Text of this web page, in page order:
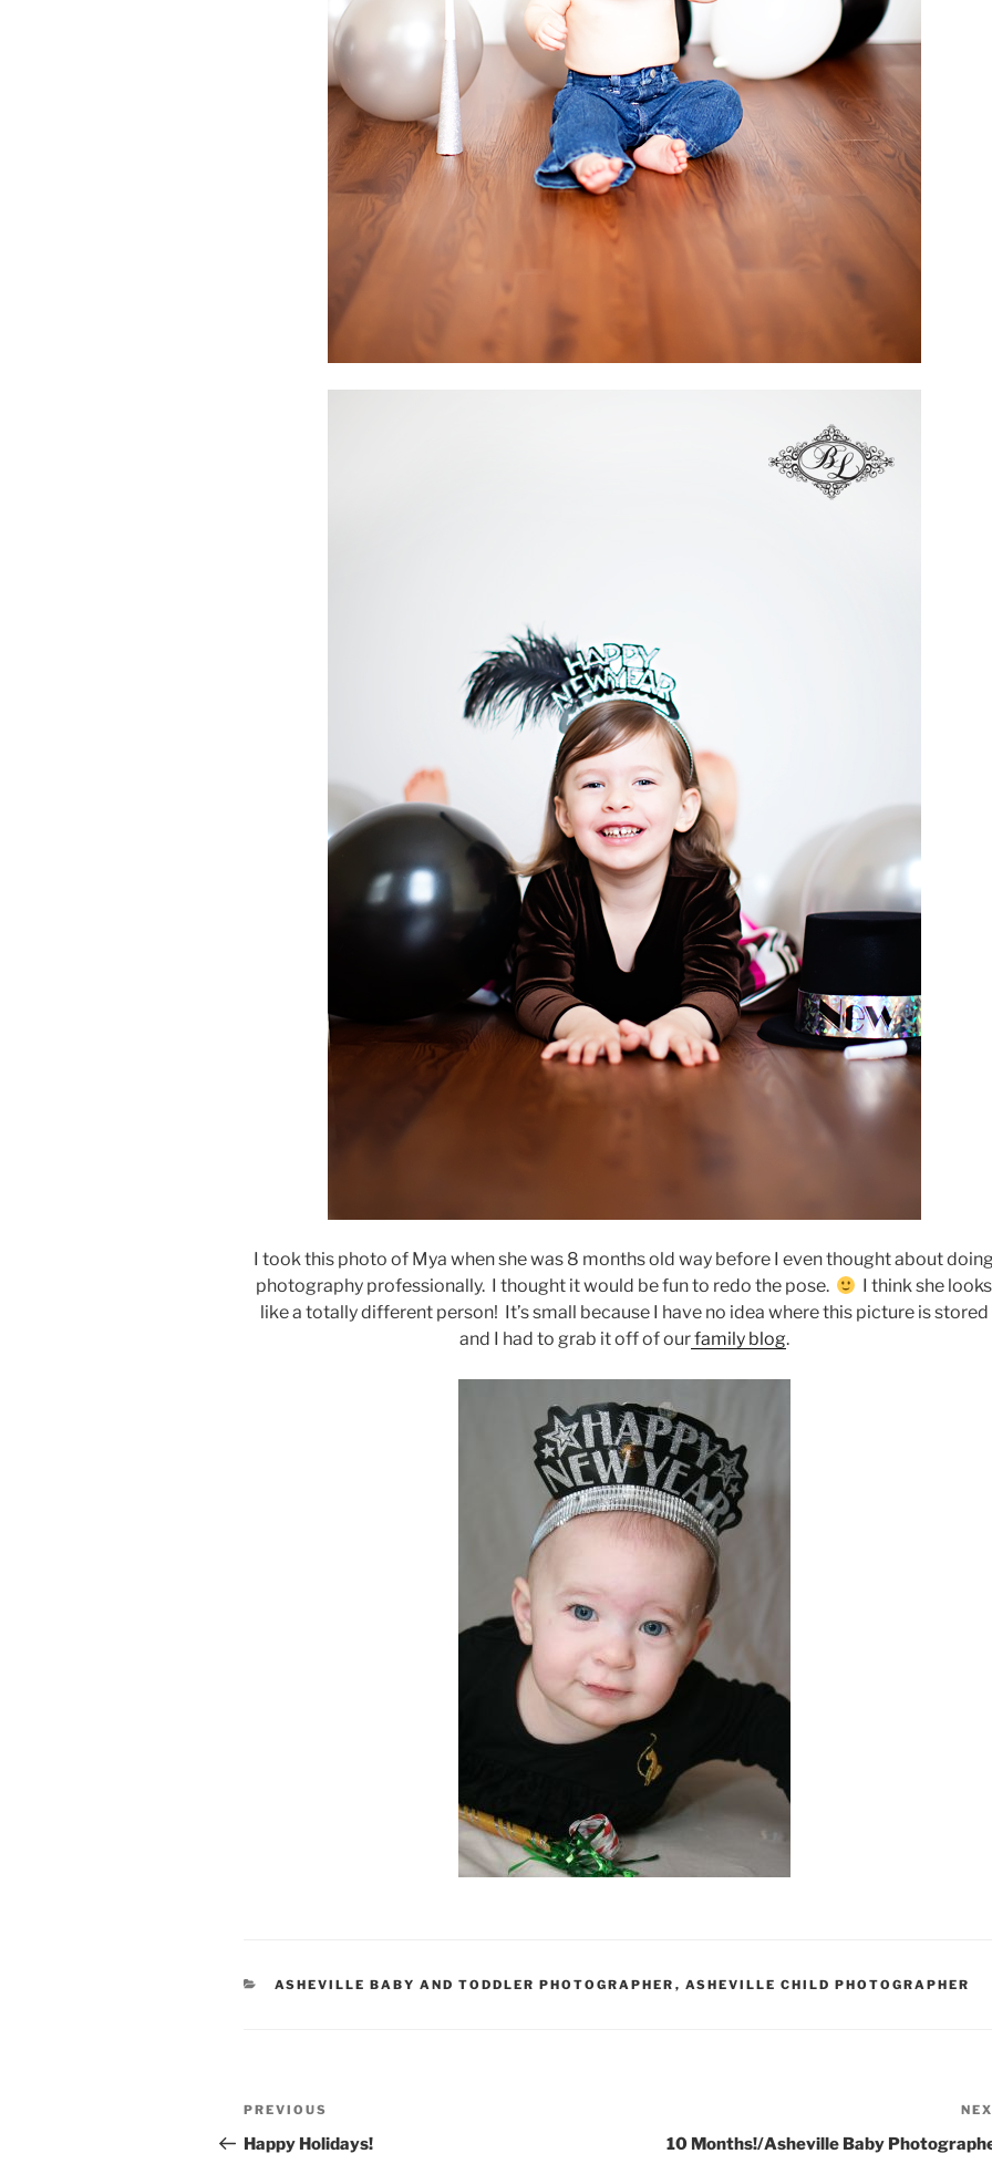
I took this photo of Mya when she was 8 months old way before I even thought about doing
photography professionally. I thought it would be fun to redo the pose.
I think she looks
like a totally different person! It’s small because I have no idea where this picture is stored
and I had to grab it off of ourfamily blog.
CATEGORIES
ASHEVILLE BABY AND TODDLER PHOTOGRAPHER , ASHEVILLE CHILD PHOTOGRAPHER
Post
navigation
Previous
Post
PREVIOUS
Happy Holidays! 10 Months!/Asheville Baby